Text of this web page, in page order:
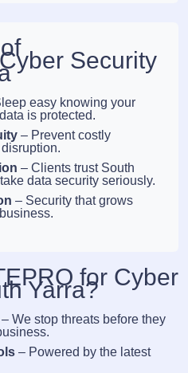
Security
easy knowing your
is protected.
– Prevent costly
– Clients trust South
data security seriously.
– Security that grows
for Cyber
Yarra?
– We stop threats before they
– Powered by the latest